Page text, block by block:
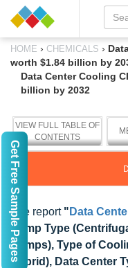
HOME › CHEMICALS ›
worth $1.84 billion by
Data Center Cooling
billion by 2032
VIEW FULL TABLE OF
CONTENTS
The report " Data
Pump Type
Pumps), Type of
Hybrid), Data Center
Get Free Sample Pages